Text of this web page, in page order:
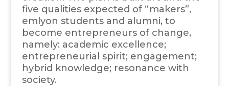
five qualities expected of “makers”,
emlyon students and alumni, to
become entrepreneurs of change,
namely: academic excellence;
entrepreneurial spirit; engagement;
hybrid knowledge; resonance with
society.